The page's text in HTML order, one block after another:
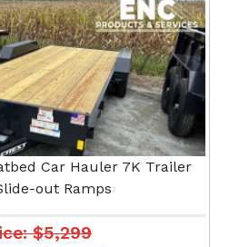
Car Hauler 7K Trailer
out Ramps
$5,299